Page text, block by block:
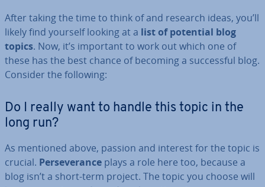
After taking the time to think of and research ideas, you’ll
likely find yourself looking at a list of potential blog
topics. Now, it’s important to work out which one of
these has the best chance of becoming a suc­cess­ful blog.
Consider the following:
Do I really want to handle this topic in the
long run?
As mentioned above, passion and interest for the topic is
crucial. Per­sever­ance plays a role here too, because a
blog isn’t a short-term project. The topic you choose will